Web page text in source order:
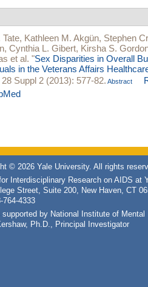
Tate, Kathleen M. Akgün, Stephen
, Cynthia L. Gibert, Kirsha S.
et al. "Sex Disparities in Overall
in the Veterans Affairs
28 Suppl 2 (2013): 577-82. Abstract
© 2026 Yale University. All rights
Interdisciplinary Research on AIDS at
Street, Suite 200, New Haven, CT
764-4333
supported by National Institute of
Ph.D., Principal Investigator